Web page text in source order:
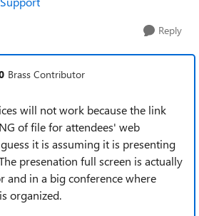
Reply
Brass Contributor
will not work because the link
of file for attendees' web
it is assuming it is presenting
presenation full screen is actually
and in a big conference where
organized.